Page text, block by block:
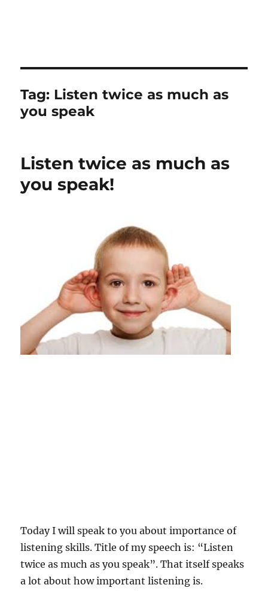
Tag: Listen twice as much as
you speak
Listen twice as much as
you speak!
Today I will speak to you about importance of
listening skills. Title of my speech is: “Listen
twice as much as you speak”. That itself speaks
a lot about how important listening is.